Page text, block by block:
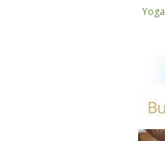
Yoga